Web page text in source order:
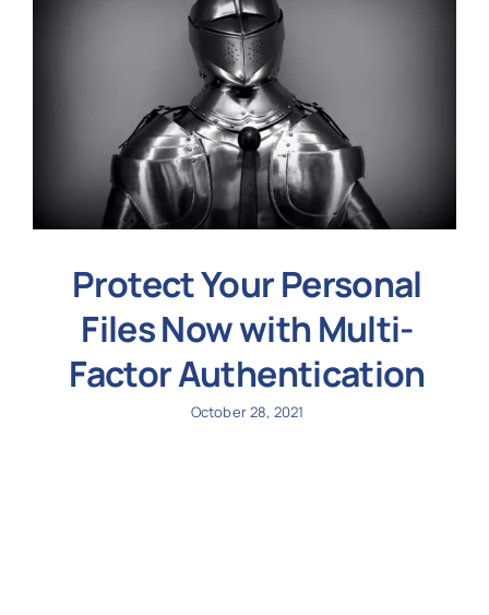
Protect Your Personal
Files Now with Multi-
Factor Authentication
October 28, 2021